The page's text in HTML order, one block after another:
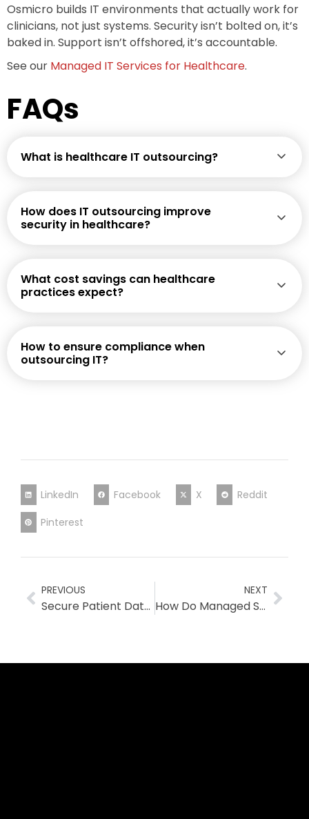
Osmicro builds IT environments that actually work for
clinicians, not just systems. Security isn’t bolted on, it’s
baked in. Support isn’t offshored, it’s accountable.
See our Managed IT Services for Healthcare.
FAQs
What is healthcare IT outsourcing?
How does IT outsourcing improve
security in healthcare?
What cost savings can healthcare
practices expect?
How to ensure compliance when
outsourcing IT?
LinkedIn Facebook X
Reddit
Pinterest
PREVIOUS
Secure Patient Data in Cloud-Based Healthcare
NEXT
How Do Managed Security Services Work? Explained Simply